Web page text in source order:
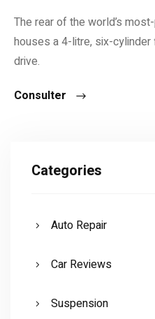
The rear of the world’s
houses a 4-litre, six-
drive.
Consulter
Categories
Auto Repair
Car Reviews
Suspension